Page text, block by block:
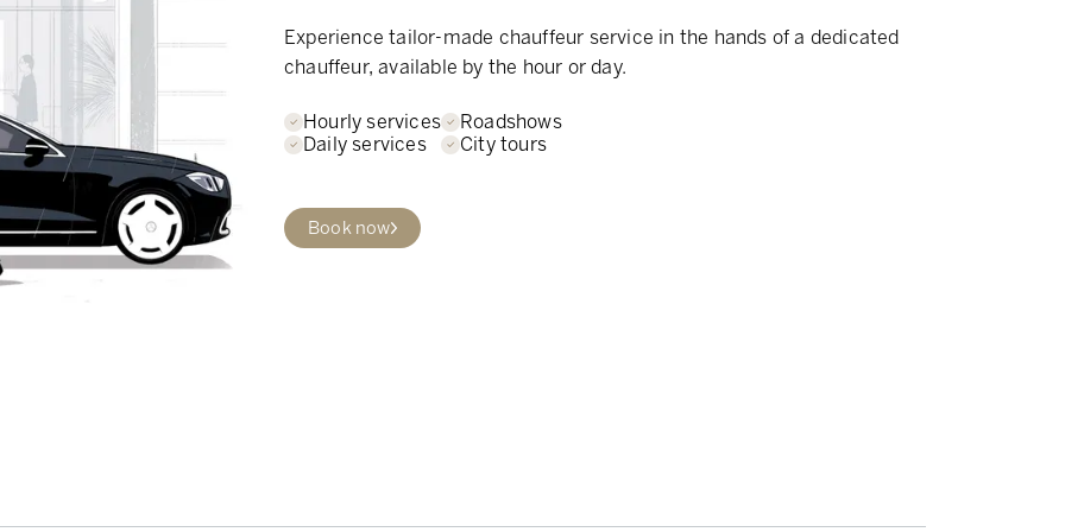
Experience tailor-made chauffeur service in the hands of a dedicated
chauffeur, available by the hour or day.
Hourly services
Daily services
Roadshows
City tours
Book now